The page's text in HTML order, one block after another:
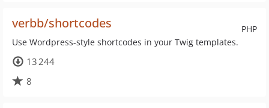
PHP
verbb/shortcodes
Use Wordpress-style shortcodes in your Twig templates.
13 244
8